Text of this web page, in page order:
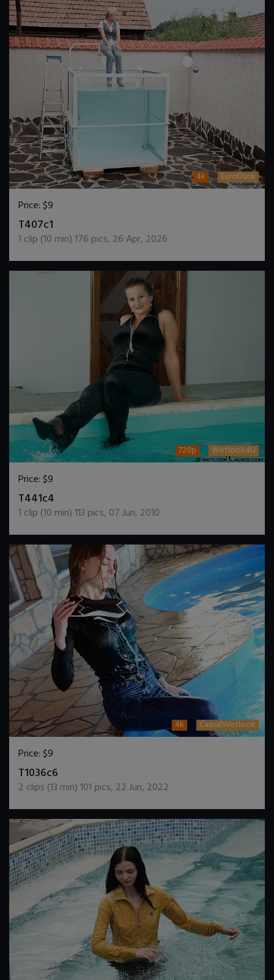
4k EuroDunk
Price:$9
T407c1
1 clip (10 min)176 pics, 26 Apr, 2026
720p Wetlook4U
Price:$9
T441c4
1 clip (10 min)113 pics, 07 Jun, 2010
4k CasualWetlook
Price:$9
T1036c6
2 clips (13 min)101 pics, 22 Jun, 2022